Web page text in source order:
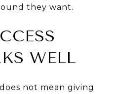
they want.
WELL
not mean giving